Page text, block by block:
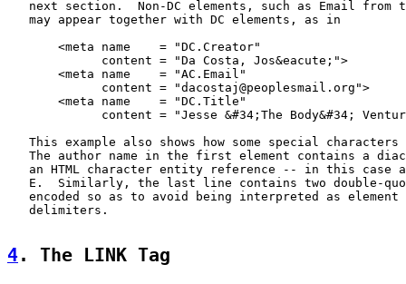
next section.  Non-DC elements, such as Email from
   may appear together with DC elements, as in
       <meta name    = "DC.Creator"
             content = "Da Costa, Jos&eacute;">
       <meta name    = "AC.Email"
             content = "dacostaj@peoplesmail.org">
       <meta name    = "DC.Title"
content = "Jesse &#34;The Body&#34;
This example also shows how some special characters
The author name in the first element contains a
an HTML character entity reference -- in this case
E.  Similarly, the last line contains two double-
encoded so as to avoid being interpreted as element
   delimiters.
4. The LINK Tag